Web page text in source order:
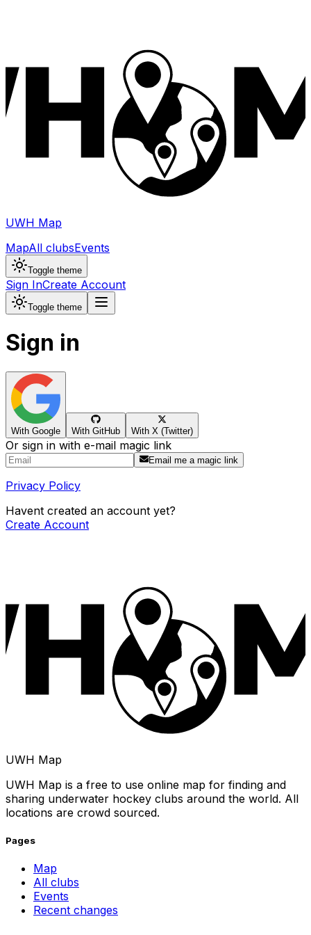
UWH Map
MapAll clubsEvents
Toggle theme
Sign InCreate Account
Toggle theme
Sign in
With Google With GitHub With X (Twitter)
Or sign in with e-mail magic link
Email me a magic link
Privacy Policy
Havent created an account yet?
Create Account
UWH Map
UWH Map is a free to use online map for finding and
sharing underwater hockey clubs around the world. All
locations are crowd sourced.
Pages
Map
All clubs
Events
Recent changes